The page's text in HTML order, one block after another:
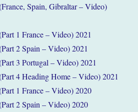
Spain, Gibraltar – Video)
1 France – Video) 2021
2 Spain – Video) 2021
3 Portugal – Video) 2021
4 Heading Home – Video) 2021
1 France – Video) 2020
2 Spain – Video) 2020